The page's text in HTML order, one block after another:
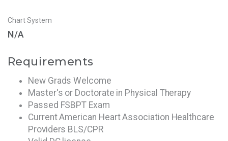
Chart System
N/A
Requirements
New Grads Welcome
Master's or Doctorate in Physical Therapy
Passed FSBPT Exam
Current American Heart Association Healthcare
Providers BLS/CPR